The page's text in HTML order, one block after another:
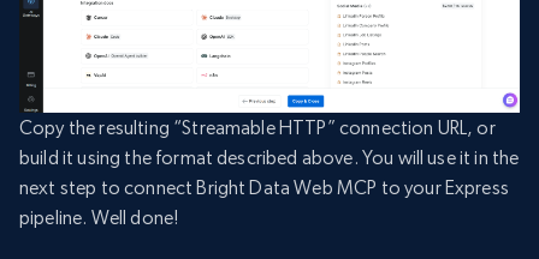
Copy the resulting “Streamable HTTP” connection URL, or
build it using the format described above. You will use it in the
next step to connect Bright Data Web MCP to your Express
pipeline. Well done!